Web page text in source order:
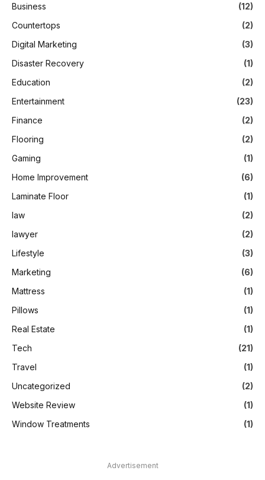
Business
(12)
Countertops
(2)
Digital Marketing
(3)
Disaster Recovery
(1)
Education
(2)
Entertainment
(23)
Finance
(2)
Flooring
(2)
Gaming
(1)
Home Improvement
(6)
Laminate Floor
(1)
law
(2)
lawyer
(2)
Lifestyle
(3)
Marketing
(6)
Mattress
(1)
Pillows
(1)
Real Estate
(1)
Tech
(21)
Travel
(1)
Uncategorized
(2)
Website Review
(1)
Window Treatments
(1)
Advertisement